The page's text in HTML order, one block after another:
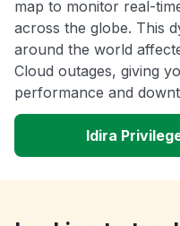
map to monitor real-
across the globe. This
around the world
Cloud outages, giving
performance and
Idira